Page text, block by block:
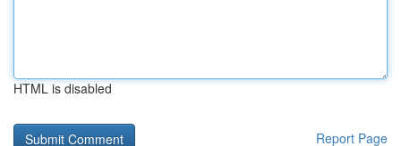
HTML is disabled
Report Page